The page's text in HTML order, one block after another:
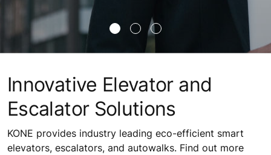
Innovative Elevator and
Escalator Solutions
KONE provides industry leading eco-efficient smart
elevators, escalators, and autowalks. Find out more